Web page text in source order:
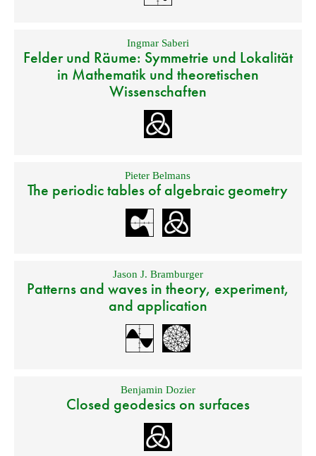
Ingmar Saberi
Felder und Räume: Symmetrie und Lokalität
in Mathematik und theoretischen
Wissenschaften
Pieter Belmans
The periodic tables of algebraic geometry
Jason J. Bramburger
Patterns and waves in theory, experiment,
and application
Benjamin Dozier
Closed geodesics on surfaces